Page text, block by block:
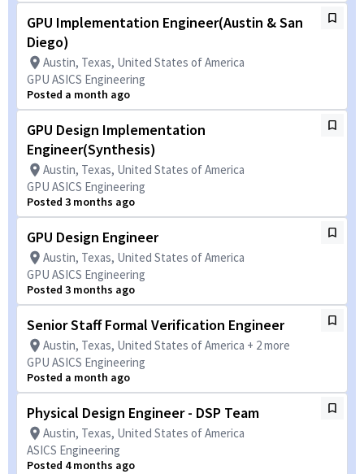
GPU Implementation Engineer(Austin & San
Diego)
Austin, Texas, United States of America
GPU ASICS Engineering
Posted a month ago
GPU Design Implementation
Engineer(Synthesis)
Austin, Texas, United States of America
GPU ASICS Engineering
Posted 3 months ago
GPU Design Engineer
Austin, Texas, United States of America
GPU ASICS Engineering
Posted 3 months ago
Senior Staff Formal Verification Engineer
Austin, Texas, United States of America + 2 more
GPU ASICS Engineering
Posted a month ago
Physical Design Engineer - DSP Team
Austin, Texas, United States of America
ASICS Engineering
Posted 4 months ago